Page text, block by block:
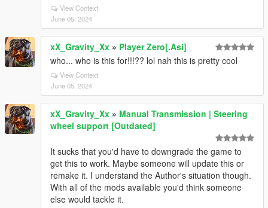
View Context
June 05, 2024
xX_Gravity_Xx » Player Zero[.Asi]
who... who is this for!!!?? lol nah this is pretty cool
View Context
June 05, 2024
xX_Gravity_Xx » Manual Transmission | Steering
wheel support [Outdated]
It sucks that you'd have to downgrade the game to
get this to work. Maybe someone will update this or
remake it. I understand the Author's situation though.
With all of the mods available you'd think someone
else would tackle it.